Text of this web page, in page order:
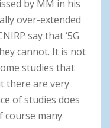
by MM in his
over-extended
say that ‘5G
cannot. It is not
studies that
there are very
of studies does
course many